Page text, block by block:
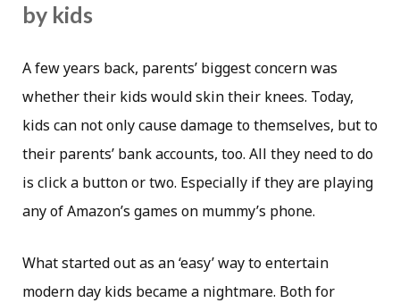
by kids
A few years back, parents’ biggest concern was
whether their kids would skin their knees. Today,
kids can not only cause damage to themselves, but to
their parents’ bank accounts, too. All they need to do
is click a button or two. Especially if they are playing
any of Amazon’s games on mummy’s phone.
What started out as an ‘easy’ way to entertain
modern day kids became a nightmare. Both for